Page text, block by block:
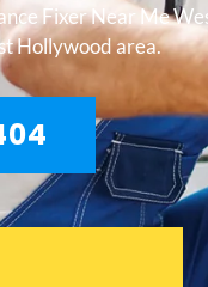
Fixer Near Me
Hollywood area.